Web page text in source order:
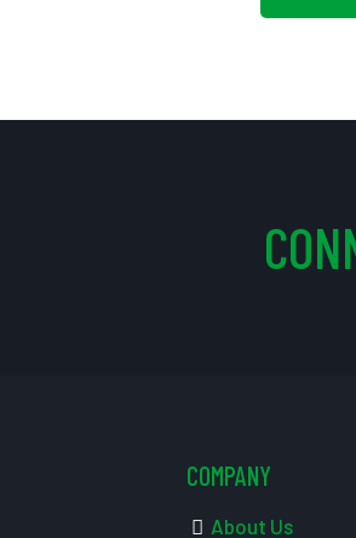
COMPANY
About Us